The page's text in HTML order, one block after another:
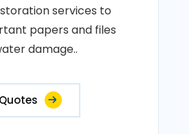
services to
papers and files
damage..